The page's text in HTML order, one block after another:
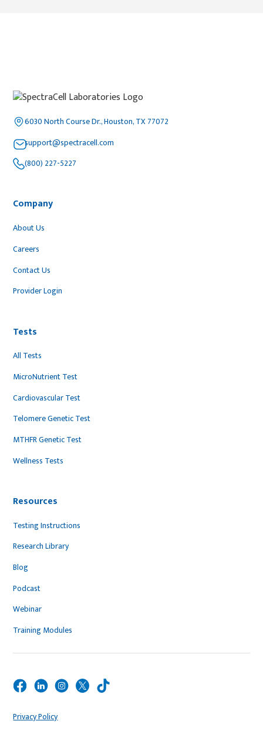
6030 North Course Dr., Houston, TX 77072
support@spectracell.com
(800) 227-5227
Company
About Us
Careers
Contact Us
Provider Login
Tests
All Tests
MicroNutrient Test
Cardiovascular Test
Telomere Genetic Test
MTHFR Genetic Test
Wellness Tests
Resources
Testing Instructions
Research Library
Blog
Podcast
Webinar
Training Modules
Privacy Policy